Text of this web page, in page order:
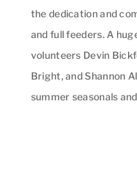
the dedication and
and full feeders. A
volunteers Devin
Bright, and Shannon
summer seasonals